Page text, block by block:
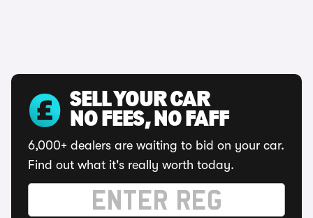
SELL YOUR CAR
NO FEES, NO FAFF
6,000+ dealers are waiting to bid on your car.
Find out what it's really worth today.